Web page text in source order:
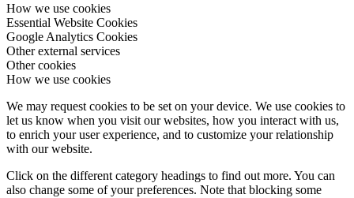
How we use cookies
Essential Website Cookies
Google Analytics Cookies
Other external services
Other cookies
How we use cookies
We may request cookies to be set on your device. We use cookies to
let us know when you visit our websites, how you interact with us,
to enrich your user experience, and to customize your relationship
with our website.
Click on the different category headings to find out more. You can
also change some of your preferences. Note that blocking some